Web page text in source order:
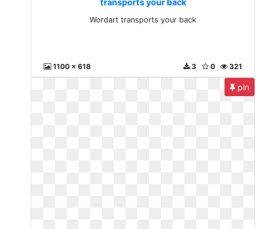
transports your back
Wordart transports your back
1100 x 618 321
0
3
pin